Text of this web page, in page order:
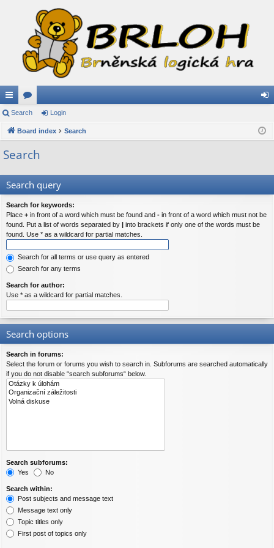
ui
ck
lin
or
u in
Search Login
Board index Search
Search
Search query
Search for keywords:
Place + in front of a word which must be found and - in front of a word which must not be
found. Put a list of words separated by | into brackets if only one of the words must be
found. Use * as a wildcard for partial matches.
Search for all terms or use query as entered
Search for any terms
Search for author:
Use * as a wildcard for partial matches.
Search options
Search in forums:
Select the forum or forums you wish to search in. Subforums are searched automatically
if you do not disable “search subforums“ below.
Search subforums:
Yes
No
Search within:
Post subjects and message text
Message text only
Topic titles only
First post of topics only